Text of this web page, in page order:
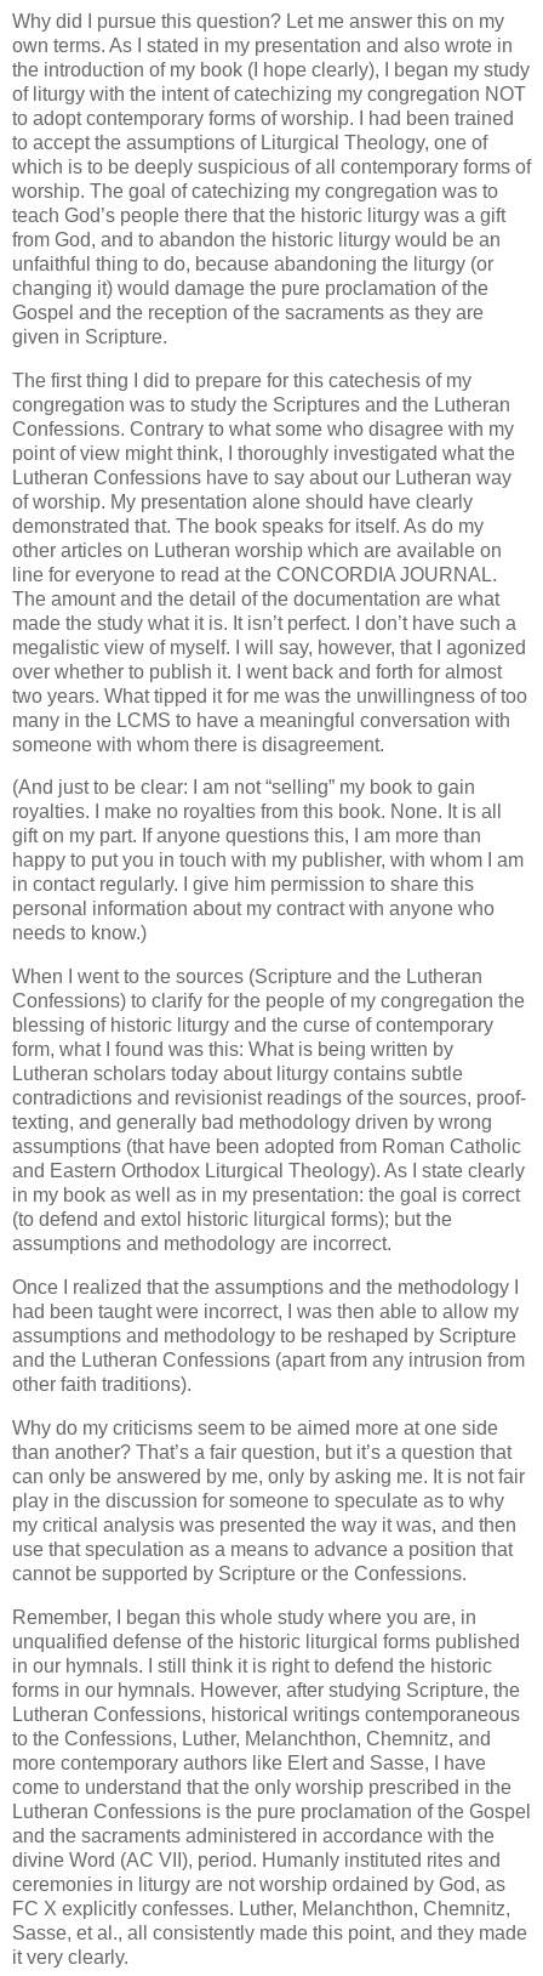
Why did I pursue this question? Let me answer this on my
own terms. As I stated in my presentation and also wrote in
the introduction of my book (I hope clearly), I began my study
of liturgy with the intent of catechizing my congregation NOT
to adopt contemporary forms of worship. I had been trained
to accept the assumptions of Liturgical Theology, one of
which is to be deeply suspicious of all contemporary forms of
worship. The goal of catechizing my congregation was to
teach God’s people there that the historic liturgy was a gift
from God, and to abandon the historic liturgy would be an
unfaithful thing to do, because abandoning the liturgy (or
changing it) would damage the pure proclamation of the
Gospel and the reception of the sacraments as they are
given in Scripture.
The first thing I did to prepare for this catechesis of my
congregation was to study the Scriptures and the Lutheran
Confessions. Contrary to what some who disagree with my
point of view might think, I thoroughly investigated what the
Lutheran Confessions have to say about our Lutheran way
of worship. My presentation alone should have clearly
demonstrated that. The book speaks for itself. As do my
other articles on Lutheran worship which are available on
line for everyone to read at the CONCORDIA JOURNAL.
The amount and the detail of the documentation are what
made the study what it is. It isn’t perfect. I don’t have such a
megalistic view of myself. I will say, however, that I agonized
over whether to publish it. I went back and forth for almost
two years. What tipped it for me was the unwillingness of too
many in the LCMS to have a meaningful conversation with
someone with whom there is disagreement.
(And just to be clear: I am not “selling” my book to gain
royalties. I make no royalties from this book. None. It is all
gift on my part. If anyone questions this, I am more than
happy to put you in touch with my publisher, with whom I am
in contact regularly. I give him permission to share this
personal information about my contract with anyone who
needs to know.)
When I went to the sources (Scripture and the Lutheran
Confessions) to clarify for the people of my congregation the
blessing of historic liturgy and the curse of contemporary
form, what I found was this: What is being written by
Lutheran scholars today about liturgy contains subtle
contradictions and revisionist readings of the sources, proof-
texting, and generally bad methodology driven by wrong
assumptions (that have been adopted from Roman Catholic
and Eastern Orthodox Liturgical Theology). As I state clearly
in my book as well as in my presentation: the goal is correct
(to defend and extol historic liturgical forms); but the
assumptions and methodology are incorrect.
Once I realized that the assumptions and the methodology I
had been taught were incorrect, I was then able to allow my
assumptions and methodology to be reshaped by Scripture
and the Lutheran Confessions (apart from any intrusion from
other faith traditions).
Why do my criticisms seem to be aimed more at one side
than another? That’s a fair question, but it’s a question that
can only be answered by me, only by asking me. It is not fair
play in the discussion for someone to speculate as to why
my critical analysis was presented the way it was, and then
use that speculation as a means to advance a position that
cannot be supported by Scripture or the Confessions.
Remember, I began this whole study where you are, in
unqualified defense of the historic liturgical forms published
in our hymnals. I still think it is right to defend the historic
forms in our hymnals. However, after studying Scripture, the
Lutheran Confessions, historical writings contemporaneous
to the Confessions, Luther, Melanchthon, Chemnitz, and
more contemporary authors like Elert and Sasse, I have
come to understand that the only worship prescribed in the
Lutheran Confessions is the pure proclamation of the Gospel
and the sacraments administered in accordance with the
divine Word (AC VII), period. Humanly instituted rites and
ceremonies in liturgy are not worship ordained by God, as
FC X explicitly confesses. Luther, Melanchthon, Chemnitz,
Sasse, et al., all consistently made this point, and they made
it very clearly.